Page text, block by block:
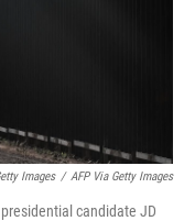
Images / AFP Via Getty Images
candidate JD